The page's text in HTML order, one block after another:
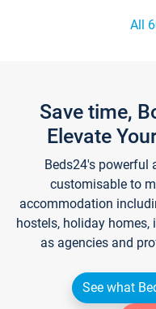
All
Save time,
Elevate
Beds24's powerful
customisable to
accommodation
hostels, holiday
as agencies and
See what